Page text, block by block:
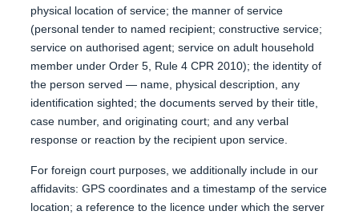
physical location of service; the manner of service
(personal tender to named recipient; constructive service;
service on authorised agent; service on adult household
member under Order 5, Rule 4 CPR 2010); the identity of
the person served — name, physical description, any
identification sighted; the documents served by their title,
case number, and originating court; and any verbal
response or reaction by the recipient upon service.
For foreign court purposes, we additionally include in our
affidavits: GPS coordinates and a timestamp of the service
location; a reference to the licence under which the server